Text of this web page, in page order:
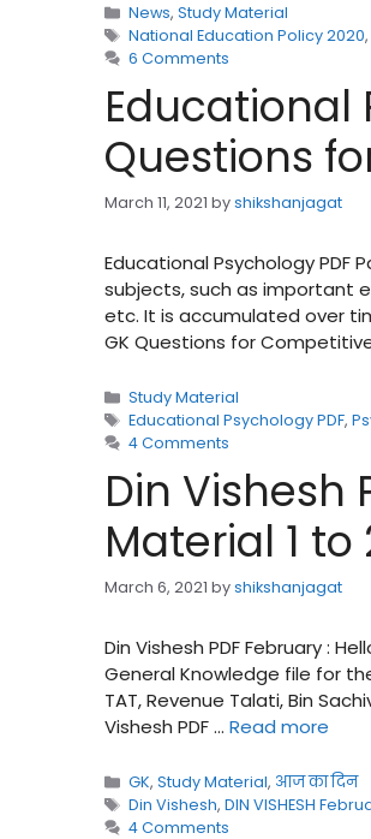
Categories
News,Study Material
Tags
National Education Policy 2020
6 Comments
Educational
Questions
March 11, 2021 byshikshanjagat
Educational Psychology
subjects, such as important
etc. It is accumulated over
GK Questions for
Categories
Study Material
Tags
Educational Psychology PDF,
4 Comments
Din Vishesh
Material 1
March 6, 2021 byshikshanjagat
Din Vishesh PDF February :
General Knowledge file for
TAT, Revenue Talati, Bin
Vishesh PDF … Read more
Categories
GK,Study Material, आज का दिन
Tags
Din Vishesh,DIN VISHESH
4 Comments